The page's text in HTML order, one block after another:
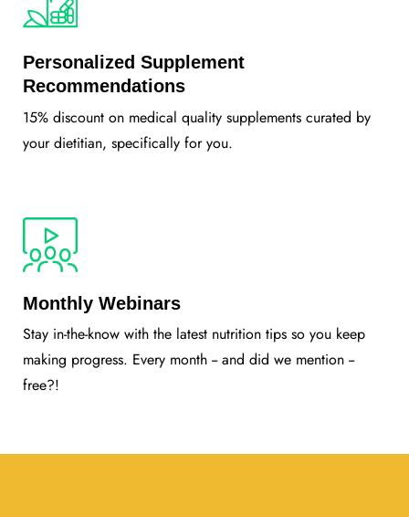
Personalized Supplement
Recommendations
15% discount on medical quality supplements curated by
your dietitian, specifically for you.
Monthly Webinars
Stay in-the-know with the latest nutrition tips so you keep
making progress. Every month -- and did we mention --
free?!